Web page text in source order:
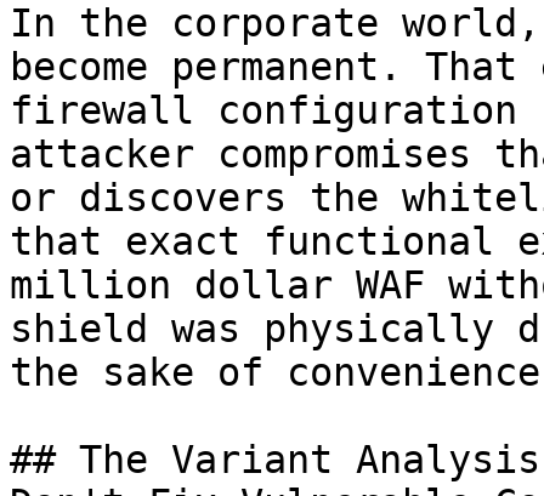
In the corporate
become permanent.
firewall configuration
attacker compromises
or discovers the
that exact functional
million dollar WAF
shield was physically
the sake of
## The Variant Analysis